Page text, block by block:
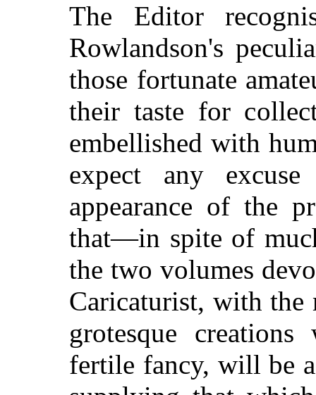
The Editor
Rowlandson's
those fortunate
their taste for
embellished with
expect any
appearance of the
that—in spite of
the two volumes
Caricaturist, with
grotesque
fertile fancy, will be